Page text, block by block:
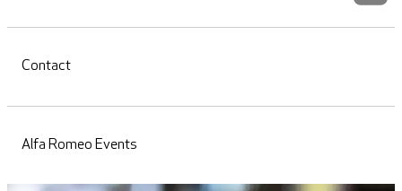
Contact
Alfa Romeo Events